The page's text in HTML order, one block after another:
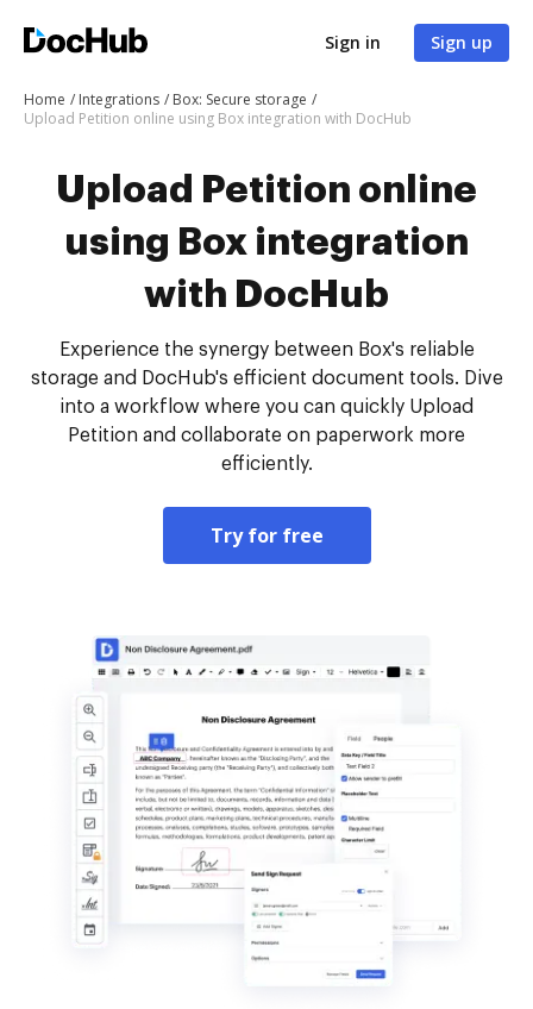
Sign in Sign up
Home Integrations
Box: Secure storage
Upload Petition online using Box integration with DocHub
Upload Petition online
using Box integration
with DocHub
Experience the synergy between Box's reliable
storage and DocHub's efficient document tools. Dive
into a workflow where you can quickly Upload
Petition and collaborate on paperwork more
efficiently.
Try for free